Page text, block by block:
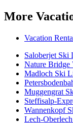
More
Vacation
Saloberjet Ski
Nature Bridge
Madloch Ski
Muggengrat
Steffisalp-
Wannenkopf
Lech-